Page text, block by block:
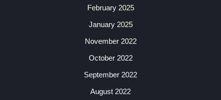
February 2025
January 2025
November 2022
October 2022
September 2022
August 2022